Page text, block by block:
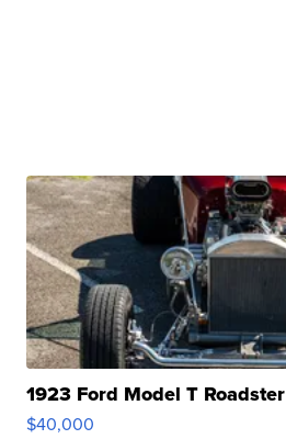
1923 Ford Model T Roadster
$40,000